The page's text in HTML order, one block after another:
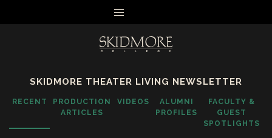
SKIDMORE THEATER LIVING NEWSLETTER
RECENT
PRODUCTION
ARTICLES
VIDEOS
ALUMNI
PROFILES
FACULTY &
GUEST
SPOTLIGHTS